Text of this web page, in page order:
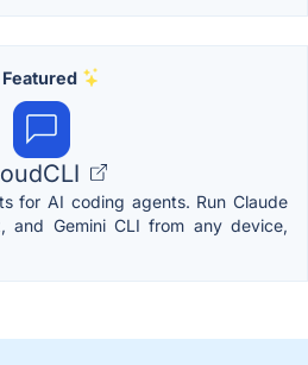
Featured
for AI coding agents. Run Claude
and Gemini CLI from any device,